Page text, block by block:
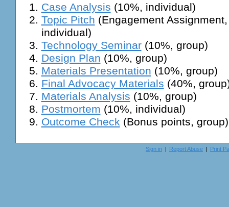
Case Analysis (10%, individual)
Topic Pitch (Engagement
individual)
Technology Seminar(10%, group)
Design Plan (10%, group)
Materials Presentation (10%, group)
Final Advocacy Materials (40%,
Materials Analysis (10%, group)
Postmortem (10%, individual)
Outcome Check (Bonus points, group)
Sign in | Report Abuse | Print